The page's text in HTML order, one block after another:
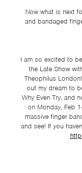
Now what is next
and bandaged
I am so excited to
the Late Show
Theophilus
out my dream to
Why Even Try, and
on Monday, Feb
massive finger
and see! If you